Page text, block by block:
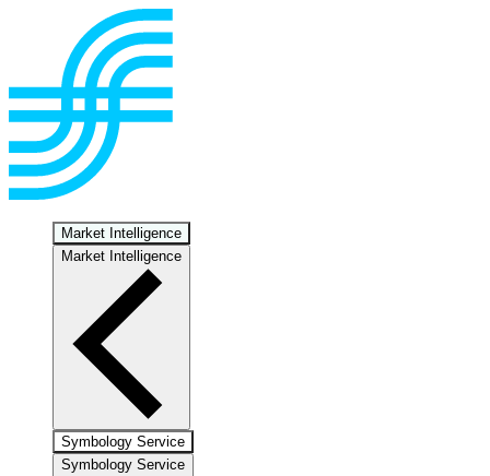
Market Intelligence
Market Intelligence
Symbology Service
Symbology Service